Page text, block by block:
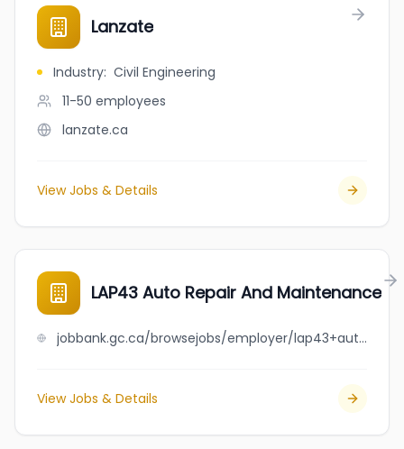
Lanzate
Industry: Civil Engineering
11-50 employees
lanzate.ca
View Jobs & Details
LAP43 Auto Repair And Maintenance
jobbank.gc.ca/browsejobs/employer/lap43+auto+repair+and+maintenance/ca
View Jobs & Details